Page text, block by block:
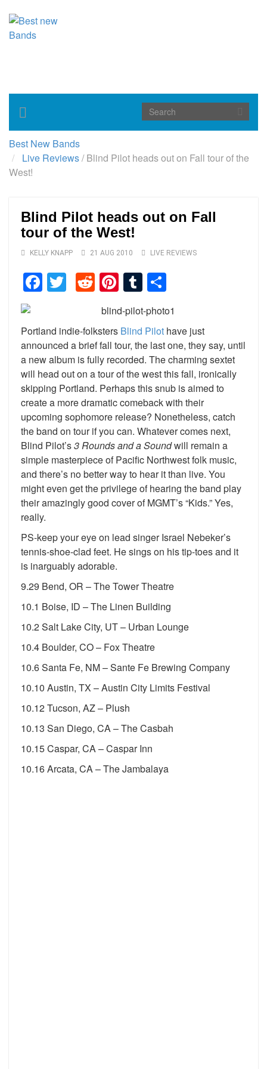
Toggle
navigation
Best New Bands
Live Reviews/Blind Pilot heads out on Fall tour of the
West!
Blind Pilot heads out on Fall
tour of the West!
KELLY KNAPP 21 AUG 2010 LIVE REVIEWS
Facebook
TwitterReddit
Pinterest
Tumblr
Portland indie-folksters Blind Pilot have just
announced a brief fall tour, the last one, they say, until
a new album is fully recorded. The charming sextet
will head out on a tour of the west this fall, ironically
skipping Portland. Perhaps this snub is aimed to
create a more dramatic comeback with their
upcoming sophomore release? Nonetheless, catch
the band on tour if you can. Whatever comes next,
Blind Pilot’s3 Rounds and a Soundwill remain a
simple masterpiece of Pacific Northwest folk music,
and there’s no better way to hear it than live. You
might even get the privilege of hearing the band play
their amazingly good cover of MGMT’s “Kids.” Yes,
really.
PS-keep your eye on lead singer Israel Nebeker’s
tennis-shoe-clad feet. He sings on his tip-toes and it
is inarguably adorable.
9.29 Bend, OR – The Tower Theatre
10.1 Boise, ID – The Linen Building
10.2 Salt Lake City, UT – Urban Lounge
10.4 Boulder, CO – Fox Theatre
10.6 Santa Fe, NM – Sante Fe Brewing Company
10.10 Austin, TX – Austin City Limits Festival
10.12 Tucson, AZ – Plush
10.13 San Diego, CA – The Casbah
10.15 Caspar, CA – Caspar Inn
10.16 Arcata, CA – The Jambalaya